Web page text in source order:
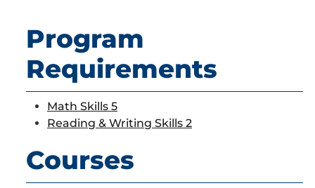
Program
Requirements
Math Skills 5
Reading & Writing Skills 2
Courses